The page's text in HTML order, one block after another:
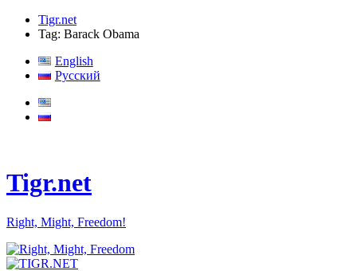
Tigr.net
Tag: Barack Obama
English
Русский
Tigr.net
Right, Might, Freedom!